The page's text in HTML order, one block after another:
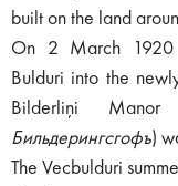
built on the land
On 2 March 1920
Bulduri into the
Bilderliņi
Бильдерингсгофъ)
The Vecbulduri